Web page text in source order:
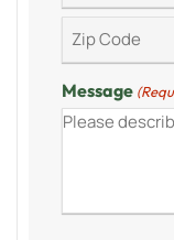
Message